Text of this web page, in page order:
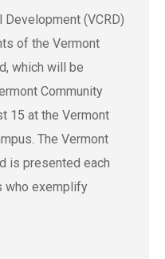
Development (VCRD)
of the Vermont
which will be
Community
15 at the Vermont
The Vermont
is presented each
who exemplify